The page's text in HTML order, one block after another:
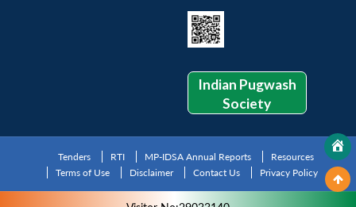
Indian Pugwash
Society
Tenders RTI MP-IDSA Annual Reports
Resources
Terms of Use
Disclaimer Contact Us Privacy Policy